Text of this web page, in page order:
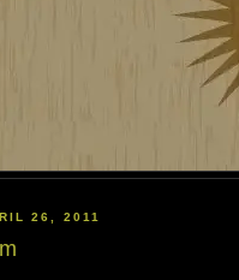
26, 2011